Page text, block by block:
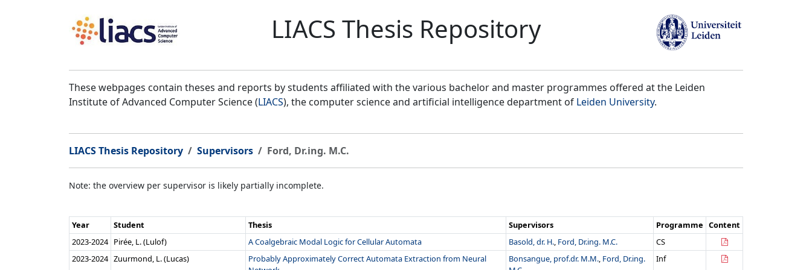
LIACS Thesis Repository
These webpages contain theses and reports by students affiliated with the various bachelor and master programmes offered at the Leiden
Institute of Advanced Computer Science (LIACS), the computer science and artificial intelligence department of Leiden University.
LIACS Thesis Repository Supervisors Ford, Dr.ing. M.C.
Note: the overview per supervisor is likely partially incomplete.
Year Student Thesis Supervisors Programme Content
2023‑2024 Pirée, L. (Lulof) A Coalgebraic Modal Logic for Cellular Automata Basold, dr. H., Ford, Dr.ing. M.C.
CS
2023‑2024 Zuurmond, L. (Lucas)
Probably Approximately Correct Automata Extraction from Neural
Bonsangue, prof.dr. M.M., Ford, Dr.ing.
Inf